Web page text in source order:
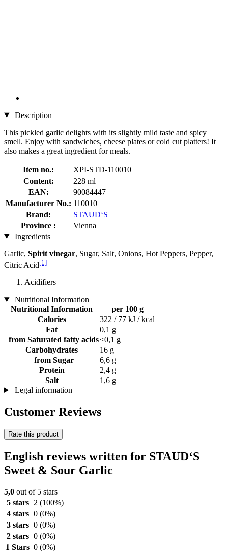
Description
This pickled garlic delights with its slightly mild taste and spicy
smell. Enjoy with sandwiches, cheese plates or cold cut platters! It
also makes a great ingredient for meals.
Item no.:
XPI-STD-110010
Content:
228 ml
EAN:
90084447
Manufacturer No.: 110010
Brand:
STAUD‘S
Province :
Vienna
Ingredients
Garlic, Spirit vinegar, Sugar, Salt, Onions, Hot Peppers, Pepper,
Citric Acid[1]
Acidifiers
Nutritional Information
Nutritional Information
per 100 g
Calories
322 / 77 kJ / kcal
Fat
0,1 g
from Saturated fatty acids<0,1 g
Carbohydrates
16 g
from Sugar
6,6 g
Protein
2,4 g
Salt
1,6 g
Legal information
Customer Reviews
Rate this product
English reviews written for STAUD‘S
Sweet & Sour Garlic
5,0 out of 5 stars
5 stars
2 (100%)
4 stars 0 (0%)
3 stars 0 (0%)
2 stars 0 (0%)
1 Stars 0 (0%)